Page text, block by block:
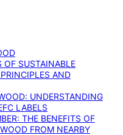
OF SUSTAINABLE
AND
UNDERSTANDING
LABELS
THE BENEFITS OF
FROM NEARBY